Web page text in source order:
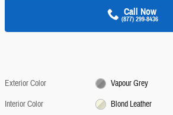
Call Now
(877) 299-8436
Exterior Color
Vapour Grey
Interior Color
Blond Leather